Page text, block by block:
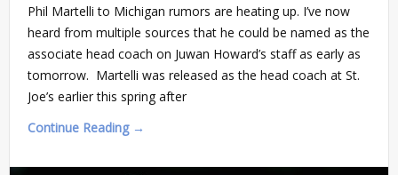
Phil Martelli to Michigan rumors are heating up. I’ve now
heard from multiple sources that he could be named as the
associate head coach on Juwan Howard’s staff as early as
tomorrow. Martelli was released as the head coach at St.
Joe’s earlier this spring after
Continue Reading →